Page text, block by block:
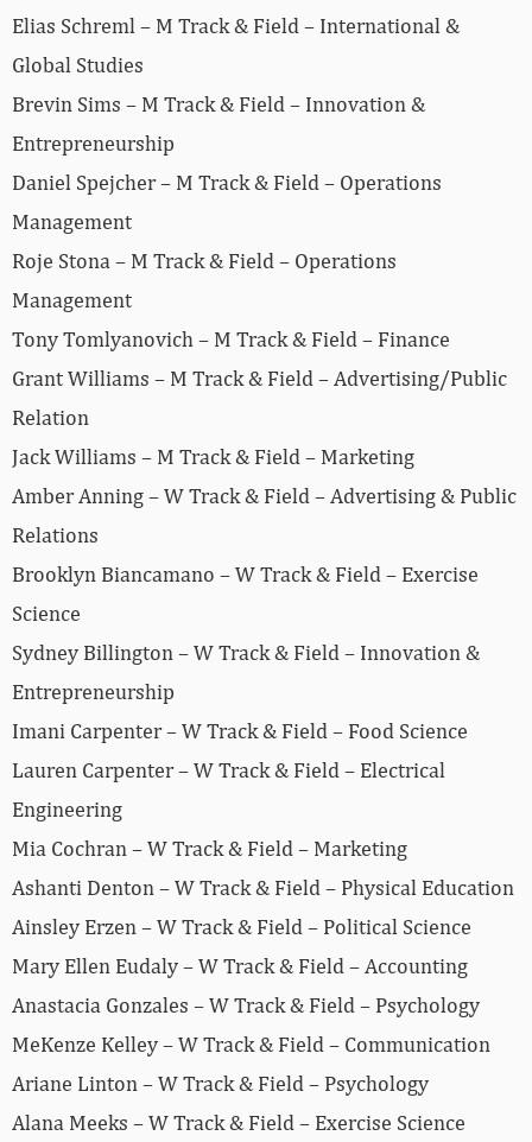
Elias Schreml – M Track & Field – International &
Global Studies
Brevin Sims – M Track & Field – Innovation &
Entrepreneurship
Daniel Spejcher – M Track & Field – Operations
Management
Roje Stona – M Track & Field – Operations
Management
Tony Tomlyanovich – M Track & Field – Finance
Grant Williams – M Track & Field – Advertising/Public
Relation
Jack Williams – M Track & Field – Marketing
Amber Anning – W Track & Field – Advertising & Public
Relations
Brooklyn Biancamano – W Track & Field – Exercise
Science
Sydney Billington – W Track & Field – Innovation &
Entrepreneurship
Imani Carpenter – W Track & Field – Food Science
Lauren Carpenter – W Track & Field – Electrical
Engineering
Mia Cochran – W Track & Field – Marketing
Ashanti Denton – W Track & Field – Physical Education
Ainsley Erzen – W Track & Field – Political Science
Mary Ellen Eudaly – W Track & Field – Accounting
Anastacia Gonzales – W Track & Field – Psychology
MeKenze Kelley – W Track & Field – Communication
Ariane Linton – W Track & Field – Psychology
Alana Meeks – W Track & Field – Exercise Science